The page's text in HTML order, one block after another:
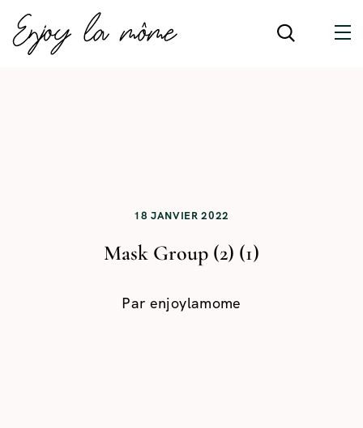
18 JANVIER 2022
Mask Group (2) (1)
Par enjoylamome